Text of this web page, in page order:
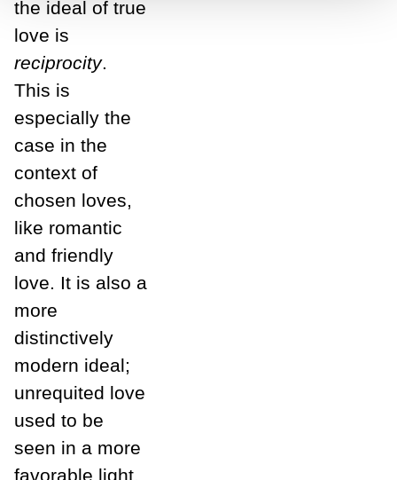
the ideal of true
love is
reciprocity.
This is
especially the
case in the
context of
chosen loves,
like romantic
and friendly
love. It is also a
more
distinctively
modern ideal;
unrequited love
used to be
seen in a more
favorable light,